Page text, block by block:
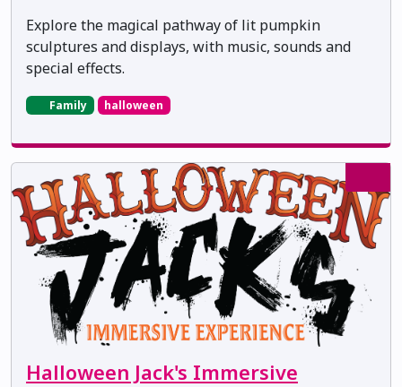
Explore the magical pathway of lit pumpkin
sculptures and displays, with music, sounds and
special effects.
Family halloween
Halloween Jack's Immersive